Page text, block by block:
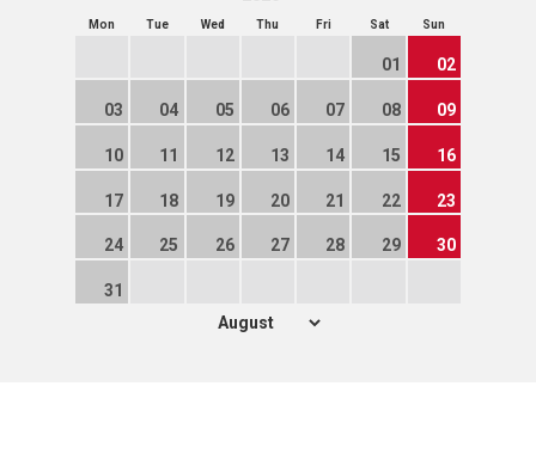
Mon Tue Wed Thu Fri Sat Sun
01 02
03 04 05 06 07 08 09
10 11 12 13 14 15 16
17 18 19 20 21 22 23
24 25 26 27 28 29 30
31